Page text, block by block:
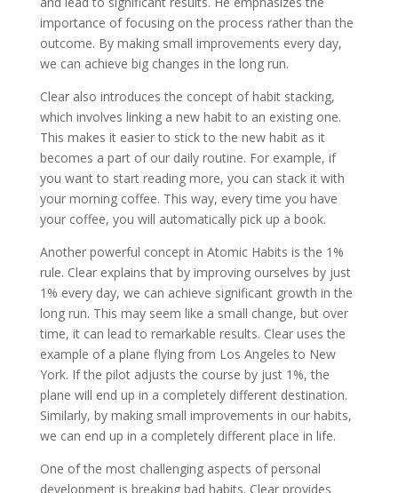
importance of focusing on the process rather than the
outcome. By making small improvements every day,
we can achieve big changes in the long run.
Clear also introduces the concept of habit stacking,
which involves linking a new habit to an existing one.
This makes it easier to stick to the new habit as it
becomes a part of our daily routine. For example, if
you want to start reading more, you can stack it with
your morning coffee. This way, every time you have
your coffee, you will automatically pick up a book.
Another powerful concept in Atomic Habits is the 1%
rule. Clear explains that by improving ourselves by just
1% every day, we can achieve significant growth in the
long run. This may seem like a small change, but over
time, it can lead to remarkable results. Clear uses the
example of a plane flying from Los Angeles to New
York. If the pilot adjusts the course by just 1%, the
plane will end up in a completely different destination.
Similarly, by making small improvements in our habits,
we can end up in a completely different place in life.
One of the most challenging aspects of personal
development is breaking bad habits. Clear provides